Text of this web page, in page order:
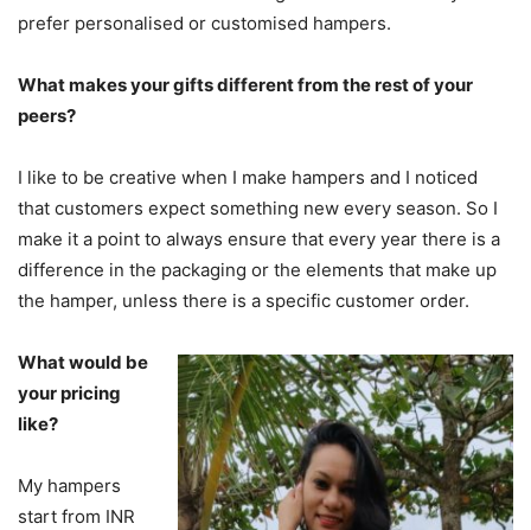
prefer personalised or customised hampers.
What makes your gifts different from the rest of your
peers?
I like to be creative when I make hampers and I noticed
that customers expect something new every season. So I
make it a point to always ensure that every year there is a
difference in the packaging or the elements that make up
the hamper, unless there is a specific customer order.
What would be
your pricing
like?
My hampers
start from INR